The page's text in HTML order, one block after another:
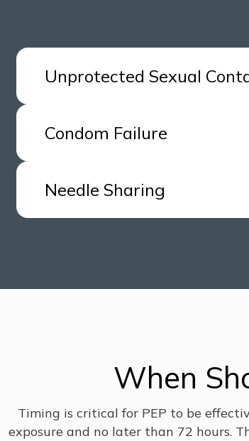
Unprotected Sexual
You had unprotected sex with
high-risk group or there was an
Condom Failure
If a condom breaks during
HIV status is unknown.
Needle Sharing
When
Timing is critical for PEP to be
exposure and no later than 72 hours.